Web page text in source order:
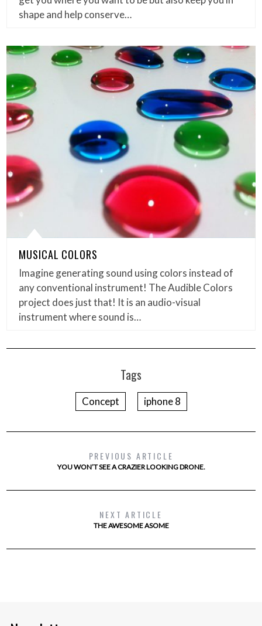
shape and help conserve…
MUSICAL COLORS
Imagine generating sound using colors instead of
any conventional instrument! The Audible Colors
project does just that! It is an audio-visual
instrument where sound is…
Tags
Concept iphone 8
PREVIOUS ARTICLE
YOU WON’T SEE A CRAZIER LOOKING DRONE.
NEXT ARTICLE
THE AWESOME ASOME